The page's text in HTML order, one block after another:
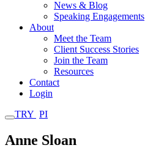
News & Blog
Speaking Engagements
About
Meet the Team
Client Success Stories
Join the Team
Resources
Contact
Login
TRY PI
Anne Sloan